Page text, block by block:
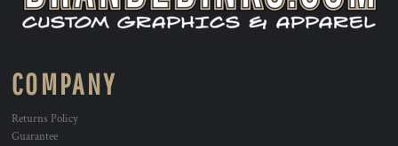
COMPANY
Returns Policy
Guarantee